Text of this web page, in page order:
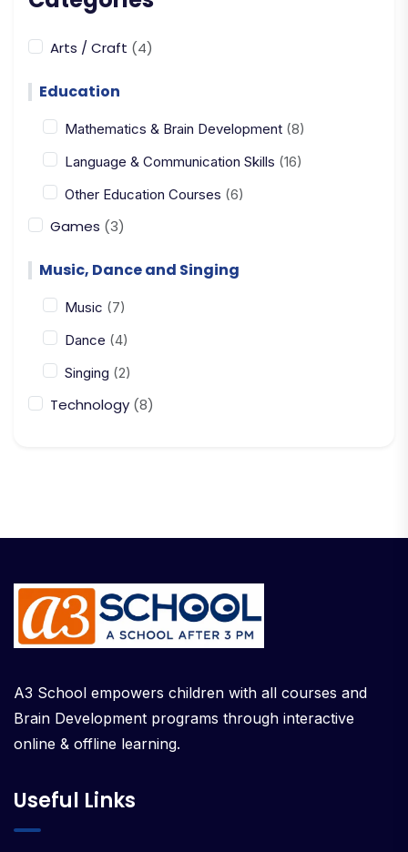
Arts / Craft (4)
Education
Mathematics & Brain Development (8)
Language & Communication Skills (16)
Other Education Courses (6)
Games (3)
Music, Dance and Singing
Music (7)
Dance (4)
Singing (2)
Technology (8)
A3 School empowers children with all courses and
Brain Development programs through interactive
online & offline learning.
Useful Links